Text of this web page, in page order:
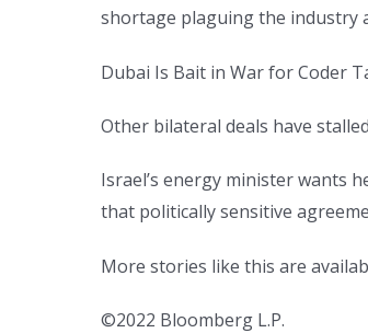
shortage plaguing the industry
Dubai Is Bait in War for Coder
Other bilateral deals have
Israel’s energy minister wants
that politically sensitive
More stories like this are
©2022 Bloomberg L.P.